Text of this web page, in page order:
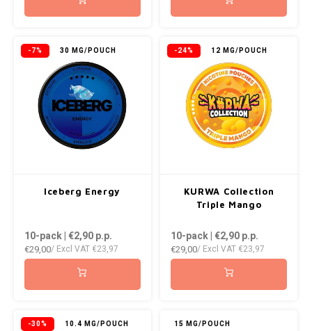
-7% 30 MG/POUCH
Iceberg Energy
10-pack | €2,90p.p.
€29,00/ Excl VAT €23,97
-24% 12 MG/POUCH
KURWA Collection
Triple Mango
10-pack | €2,90p.p.
€29,00/ Excl VAT €23,97
-30% 10.4 MG/POUCH 15 MG/POUCH